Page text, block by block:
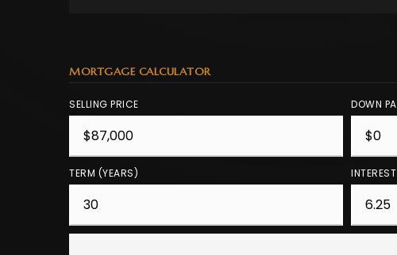
MORTGAGE CALCULATOR
SELLING PRICE DOWN
TERM (YEARS)